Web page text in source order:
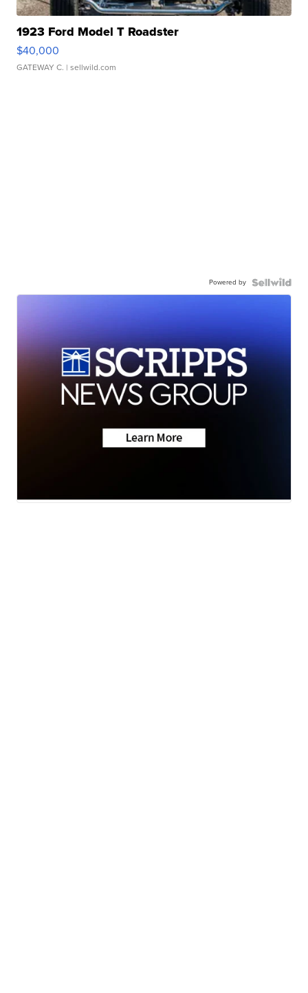
1923 Ford Model T Roadster
$40,000
GATEWAY C. | sellwild.com
Powered by